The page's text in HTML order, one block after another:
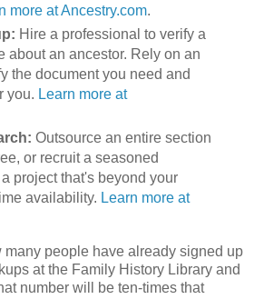
more at Ancestry.com.
Hire a professional to verify a
about an ancestor. Rely on an
the document you need and
you. Learn more at
Outsource an entire section
or recruit a seasoned
project that's beyond your
availability. Learn more at
many people have already signed up
at the Family History Library and
number will be ten-times that